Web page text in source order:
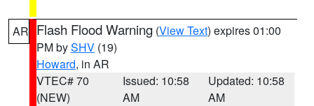
AR Flash Flood Warning (View Text) expires 01:00
PM bySHV (19)
Howard, in AR
VTEC# 70
(NEW)
Issued: 10:58
AM
Updated: 10:58
AM